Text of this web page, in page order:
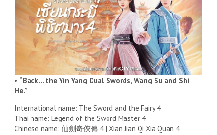
• “Back… the Yin Yang Dual Swords, Wang Su and Shi
He.”
International name: The Sword and the Fairy 4
Thai name: Legend of the Sword Master 4
Chinese name: 仙劍奇俠傳 4 | Xian Jian Qi Xia Quan 4